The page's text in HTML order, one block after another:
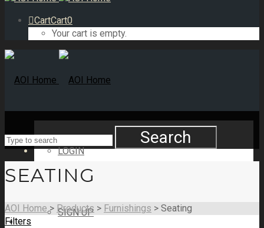
CartCart0
Your cart is empty.
LOGIN
SIGN UP
SHOP
Search
SEATING
AOI Home> Products > Furnishings > Seating
Filters